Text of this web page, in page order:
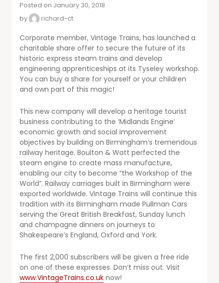
Posted on January 30, 2018
by
richard-ct
Corporate member, Vintage Trains, has launched a
charitable share offer to secure the future of its
historic express steam trains and develop
engineering apprenticeships at its Tyseley workshop.
You can buy a share for yourself or your children
and own part of this magic!
This new company will develop a heritage tourist
business contributing to the ‘Midlands Engine’
economic growth and social improvement
objectives by building on Birmingham’s tremendous
railway heritage. Boulton & Watt perfected the
steam engine to create mass manufacture,
enabling our city to become “the Workshop of the
World”. Railway carriages built in Birmingham were
exported worldwide. Vintage Trains will continue this
tradition with its Birmingham made Pullman Cars
serving the Great British Breakfast, Sunday lunch
and champagne dinners on journeys to
Shakespeare’s England, Oxford and York.
The first 2,000 subscribers will be given a free ride
on one of these expresses. Don’t miss out. Visit
www.VintageTrains.co.uk now!